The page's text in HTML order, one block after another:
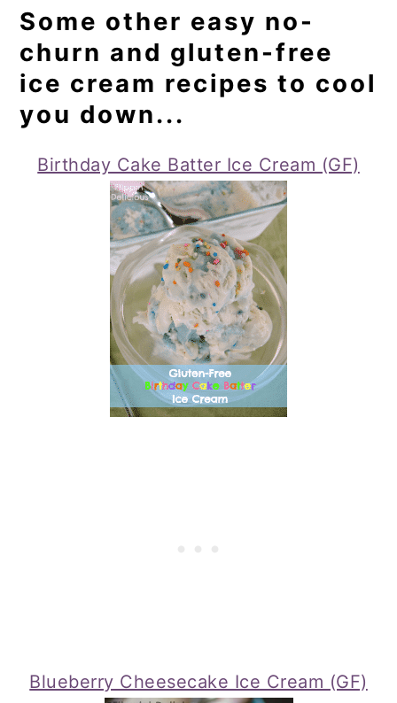
Some other easy no-
churn and gluten-free
ice cream recipes to cool
you down...
Birthday Cake Batter Ice Cream (GF)
Blueberry Cheesecake Ice Cream (GF)